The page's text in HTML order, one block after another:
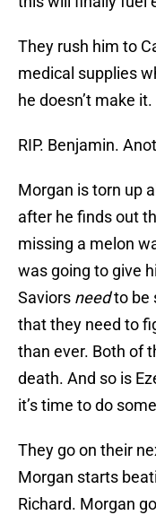
They rush him to
medical supplies
he doesn’t make it.
RIP. Benjamin.
Morgan is torn up
after he finds out
missing a melon
was going to give
Saviors needto be
that they need to
than ever. Both of
death. And so is
it’s time to do
They go on their
Morgan starts
Richard. Morgan